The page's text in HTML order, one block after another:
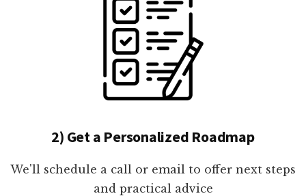
2) Get a Personalized Roadmap
We'll schedule a call or email to offer next steps
and practical advice